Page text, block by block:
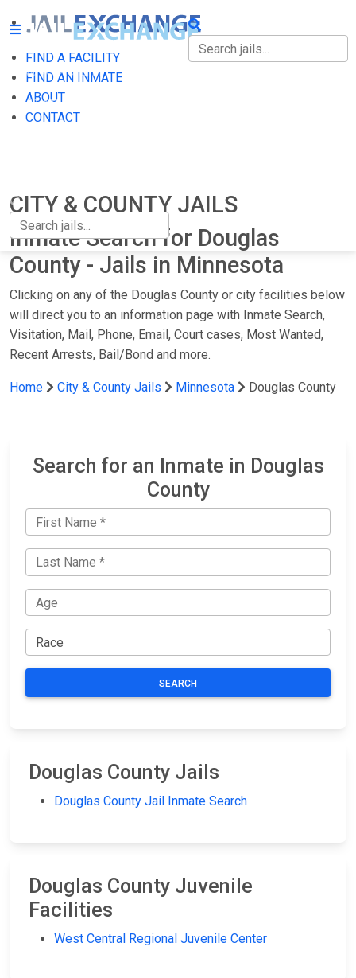
FIND A FACILITY
FIND AN INMATE
ABOUT
CONTACT
FIND A FACILITY
FIND AN INMATE
CITY & COUNTY JAILS
Inmate Search for Douglas
County - Jails in Minnesota
Clicking on any of the Douglas County or city facilities below
will direct you to an information page with Inmate Search,
Visitation, Mail, Phone, Email, Court cases, Most Wanted,
Recent Arrests, Bail/Bond and more.
Home City & County Jails Minnesota Douglas County
Search for an Inmate in Douglas
County
SEARCH
Douglas County Jails
Douglas County Jail Inmate Search
Douglas County Juvenile
Facilities
West Central Regional Juvenile Center